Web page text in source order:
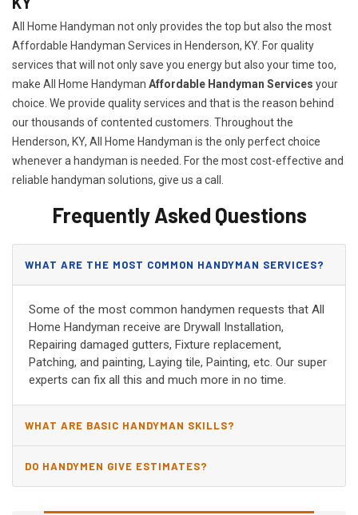
All Home Handyman not only provides the top but also the most
Affordable Handyman Services in Henderson, KY. For quality
services that will not only save you energy but also your time too,
make All Home Handyman Affordable Handyman Services your
choice. We provide quality services and that is the reason behind
our thousands of contented customers. Throughout the
Henderson, KY, All Home Handyman is the only perfect choice
whenever a handyman is needed. For the most cost-effective and
reliable handyman solutions, give us a call.
Frequently Asked Questions
WHAT ARE THE MOST COMMON HANDYMAN SERVICES?
Some of the most common handymen requests that All
Home Handyman receive are Drywall Installation,
Repairing damaged gutters, Fixture replacement,
Patching, and painting, Laying tile, Painting, etc. Our super
experts can fix all this and much more in no time.
WHAT ARE BASIC HANDYMAN SKILLS?
DO HANDYMEN GIVE ESTIMATES?